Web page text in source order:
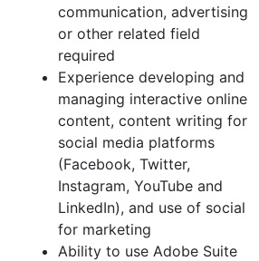
communication, advertising
or other related field
required
Experience developing and
managing interactive online
content, content writing for
social media platforms
(Facebook, Twitter,
Instagram, YouTube and
LinkedIn), and use of social
for marketing
Ability to use Adobe Suite